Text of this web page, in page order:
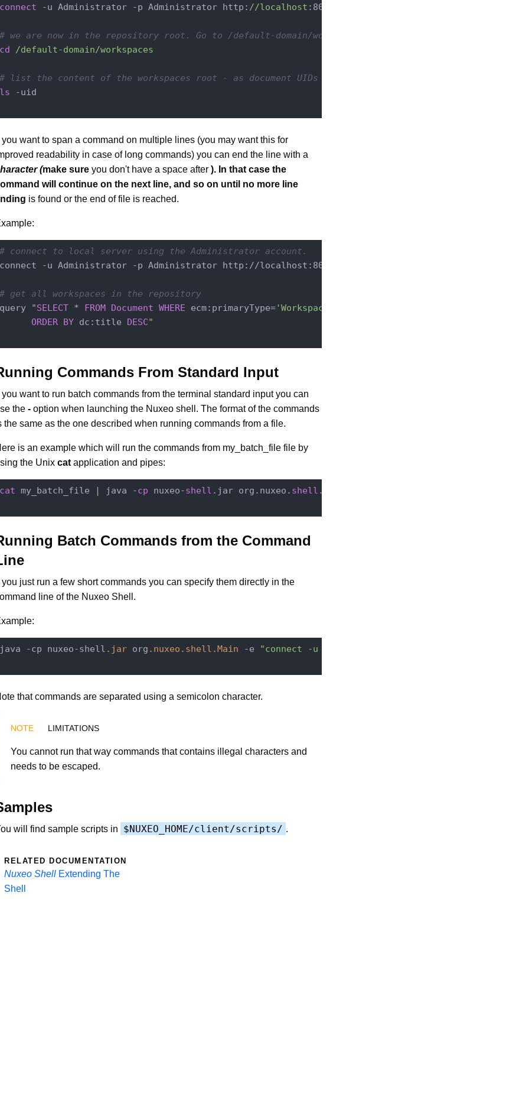
connect -u Administrator -p Administrator http: //localhost :8080
# we are now in the repository root. Go to /default-domain/workspaces
cd
/default-domain/workspaces
# list the content of the workspaces root - as document UIDs
ls -uid
you want to span a command on multiple lines (you may want this for
readability in case of long commands) you can end the line with a
(make sure you don't have a space after ). In that case the
will continue on the next line, and so on until no more line
is found or the end of file is reached.
# connect to local server using the Administrator account.
connect -u Administrator -p Administrator http://localhost:8080/nuxeo/site/automation
# get all workspaces in the repository
query "SELECT * FROM Document WHERE ecm:primaryType='Workspace'
ORDER BY dc:title DESC"
Commands From Standard Input
you want to run batch commands from the terminal standard input you can
the - option when launching the Nuxeo shell. The format of the commands
the same as the one described when running commands from a file.
is an example which will run the commands from my_batch_file file by
the Unix cat application and pipes:
cat my_batch_file | java -cp nuxeo-shell .jar org.nuxeo. shell .Main -
Batch Commands from the Command
you just run a few short commands you can specify them directly in the
line of the Nuxeo Shell.
java -cp nuxeo-shell .jar org .nuxeo .shell .Main -e "connect -u Administrator -p Administrator http://
that commands are separated using a semicolon character.
LIMITATIONS
You cannot run that way commands that contains illegal characters and
needs to be escaped.
will find sample scripts in $NUXEO_HOME/client/scripts/ .
RELATED DOCUMENTATION
Nuxeo Shell Extending The
Shell